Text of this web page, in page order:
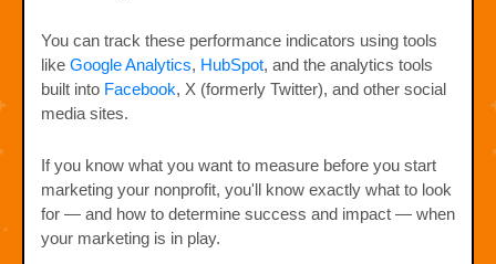
You can track these performance indicators using tools
like Google Analytics, HubSpot, and the analytics tools
built into Facebook, X (formerly Twitter), and other social
media sites.
If you know what you want to measure before you start
marketing your nonprofit, you'll know exactly what to look
for — and how to determine success and impact — when
your marketing is in play.